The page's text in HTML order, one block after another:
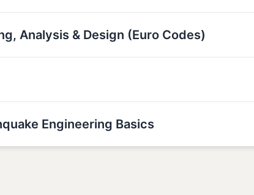
Analysis & Design (Euro Codes)
Engineering Basics